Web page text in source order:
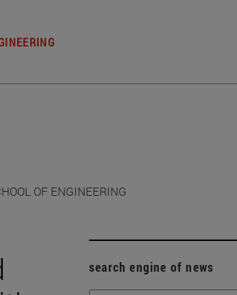
OF ENGINEERING
search engine of news